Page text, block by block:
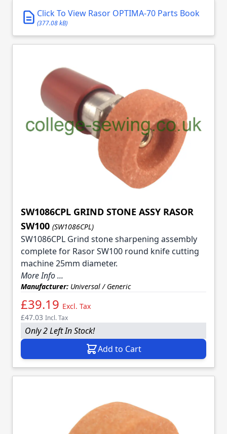
Click To View Rasor OPTIMA-70 Parts Book
(377.08 kB)
SW1086CPL GRIND STONE ASSY RASOR
SW100 (SW1086CPL)
SW1086CPL Grind stone sharpening assembly
complete for Rasor SW100 round knife cutting
machine 25mm diameter.
More Info ...
Manufacturer: Universal / Generic
£39.19 Excl. Tax
£47.03 Incl. Tax
Only 2 Left In Stock!
Add to Cart